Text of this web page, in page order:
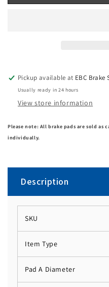
Pickup available at EBC Brake
Usually ready in 24 hours
View store information
Please note: All brake pads are sold as
individually.
Description
SKU
Item Type
Pad A Diameter